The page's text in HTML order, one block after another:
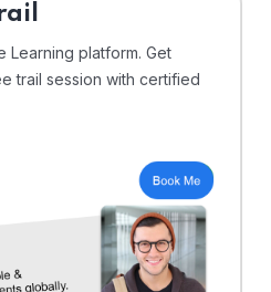
Learning platform. Get
trail session with certified